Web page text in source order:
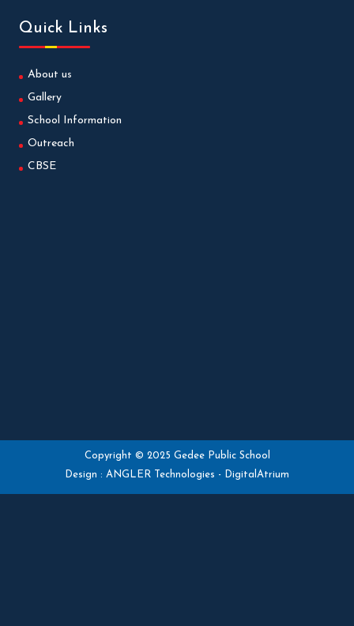
Quick Links
About us
Gallery
School Information
Outreach
CBSE
Copyright © 2025 Gedee Public School
Design : ANGLER Technologies - DigitalAtrium